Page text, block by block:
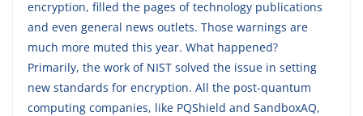
encryption, filled the pages of technology publications
and even general news outlets. Those warnings are
much more muted this year. What happened?
Primarily, the work of NIST solved the issue in setting
new standards for encryption. All the post-quantum
computing companies, like PQShield and SandboxAQ,